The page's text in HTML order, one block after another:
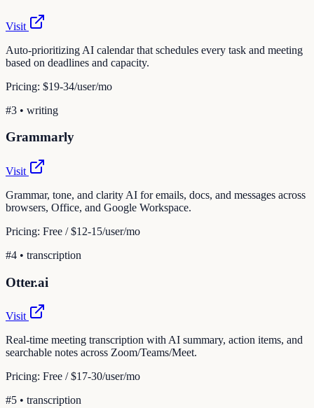
Visit
Auto-prioritizing AI calendar that schedules every task and meeting
based on deadlines and capacity.
Pricing: $19-34/user/mo
#3 • writing
Grammarly
Visit
Grammar, tone, and clarity AI for emails, docs, and messages across
browsers, Office, and Google Workspace.
Pricing: Free / $12-15/user/mo
#4 • transcription
Otter.ai
Visit
Real-time meeting transcription with AI summary, action items, and
searchable notes across Zoom/Teams/Meet.
Pricing: Free / $17-30/user/mo
#5 • transcription